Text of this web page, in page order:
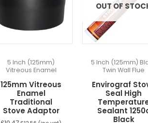
5 Inch (125mm)
Vitreous Enamel
125mm Vitreous
Enamel
Traditional
Stove Adaptor
OUT OF
5 Inch (125mm)
Twin Wall Flue
Envirograf
Seal High
Sealant
Black